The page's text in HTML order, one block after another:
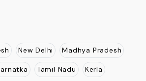
New Delhi Madhya Pradesh
Tamil Nadu Kerla